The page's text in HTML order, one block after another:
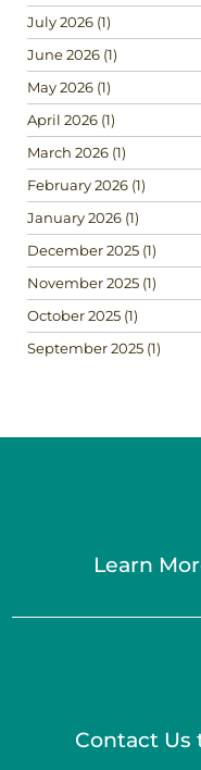
July 2026 (1)
June 2026 (1)
May 2026 (1)
April 2026 (1)
March 2026 (1)
February 2026 (1)
January 2026 (1)
December 2025 (1)
November 2025 (1)
October 2025 (1)
September 2025 (1)
Learn
Contact Us